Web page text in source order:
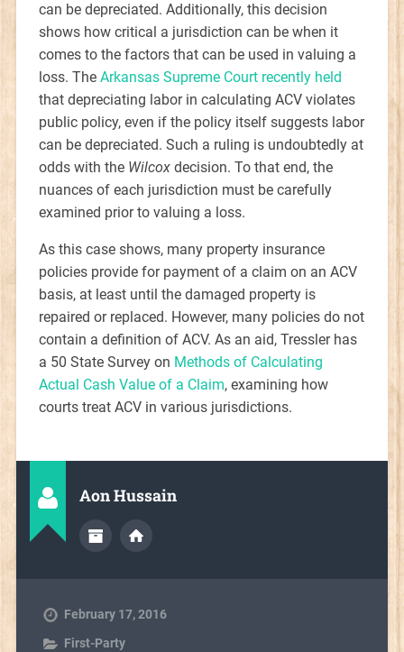
can be depreciated. Additionally, this decision
shows how critical a jurisdiction can be when it
comes to the factors that can be used in valuing a
loss. The Arkansas Supreme Court recently held
that depreciating labor in calculating ACV violates
public policy, even if the policy itself suggests labor
can be depreciated. Such a ruling is undoubtedly at
odds with the Wilcox decision. To that end, the
nuances of each jurisdiction must be carefully
examined prior to valuing a loss.
As this case shows, many property insurance
policies provide for payment of a claim on an ACV
basis, at least until the damaged property is
repaired or replaced. However, many policies do not
contain a definition of ACV. As an aid, Tressler has
a 50 State Survey on Methods of Calculating
Actual Cash Value of a Claim, examining how
courts treat ACV in various jurisdictions.
Aon Hussain
February 17, 2016
First-Party